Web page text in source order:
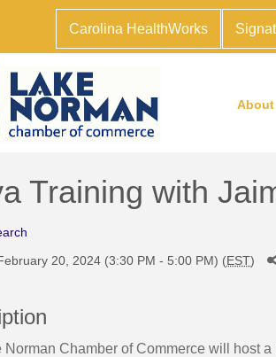
Carolina HealthWorks
About
Training with
20, 2024 (3:30 PM - 5:00 PM) (EST)
Norman Chamber of Commerce will host